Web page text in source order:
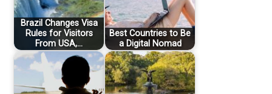
Brazil Changes Visa
Rules for Visitors
From USA,…
Best Countries to Be
a Digital Nomad